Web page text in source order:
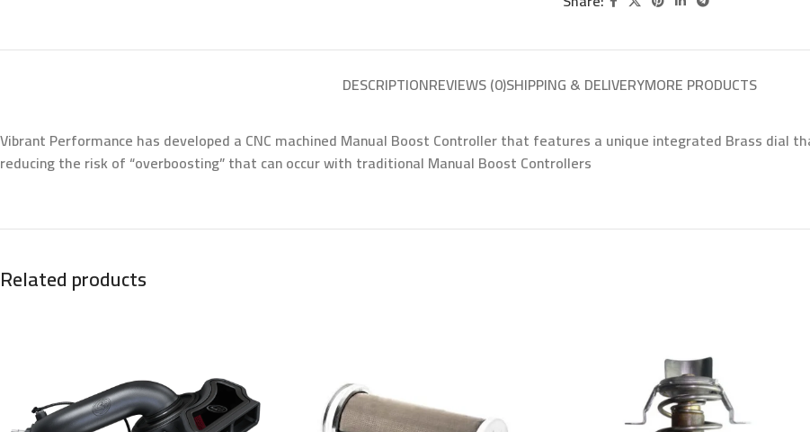
DESCRIPTIONREVIEWS (0)SHIPPING & DELIVERYMORE PRODUCTS
Vibrant Performance has developed a CNC machined Manual Boost Controller that features a unique integrated Brass dial
reducing the risk of “overboosting” that can occur with traditional Manual Boost Controllers
Related products